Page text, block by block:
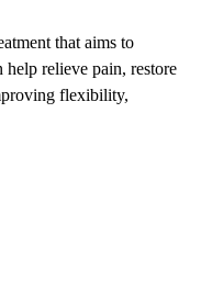
that aims to
help relieve pain, restore
flexibility,